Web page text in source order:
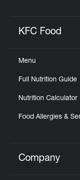
KFC Food
Menu
Full Nutrition Guide
Nutrition Calculator
Food Allergies &
Click to
Company